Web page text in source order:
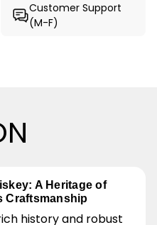
Customer Support
(M-F)
A Heritage of
Craftsmanship
history and robust